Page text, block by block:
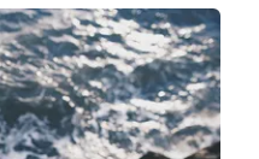
factors are your
it kind of depends on
and what y…